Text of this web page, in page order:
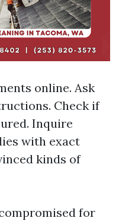
online. Ask
Check if
Inquire
with exact
kinds of
for